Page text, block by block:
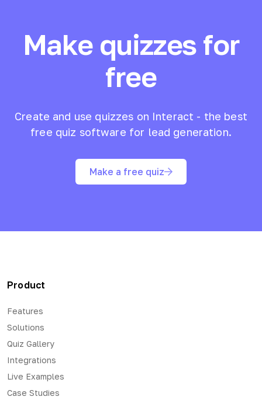
Make quizzes for
free
Create and use quizzes on Interact - the best
free quiz software for lead generation.
Make a free quiz
Product
Features
Solutions
Quiz Gallery
Integrations
Live Examples
Case Studies